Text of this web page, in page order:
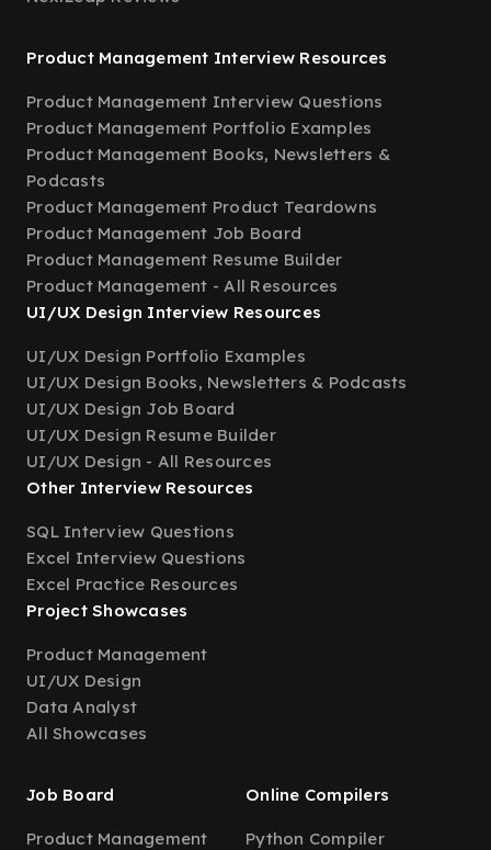
Product Management Interview Resources
Product Management Interview Questions
Product Management Portfolio Examples
Product Management Books, Newsletters &
Podcasts
Product Management Product Teardowns
Product Management Job Board
Product Management Resume Builder
Product Management - All Resources
UI/UX Design Interview Resources
UI/UX Design Portfolio Examples
UI/UX Design Books, Newsletters & Podcasts
UI/UX Design Job Board
UI/UX Design Resume Builder
UI/UX Design - All Resources
Other Interview Resources
SQL Interview Questions
Excel Interview Questions
Excel Practice Resources
Project Showcases
Product Management
UI/UX Design
Data Analyst
All Showcases
Job Board
Product Management
Online Compilers
Python Compiler